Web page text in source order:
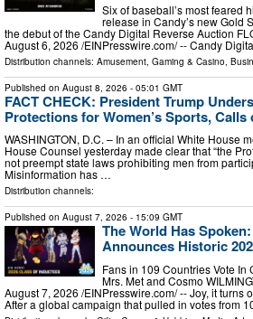
Six of baseball’s most feared
release in Candy’s new Gold
the debut of the Candy Digital Reverse Auction
August 6, 2026 /⁨EINPresswire.com⁩/ -- Candy
Distribution channels: Amusement, Gaming & Casino
Published on August 8, 2026 - 05:01 GMT
FACT CHECK: President Trump
Protections for Women’s Sports,
WASHINGTON, D.C. – In an official White House
House Counsel yesterday made clear that “the
not preempt state laws prohibiting men from
Misinformation has …
Distribution channels:
Published on August 7, 2026 - 15:09 GMT
The World Has
Announces Historic
Fans in 109 Countries Vote In
Mrs. Met and Cosmo
August 7, 2026 /⁨EINPresswire.com⁩/ -- Joy, it turns
After a global campaign that pulled in votes from